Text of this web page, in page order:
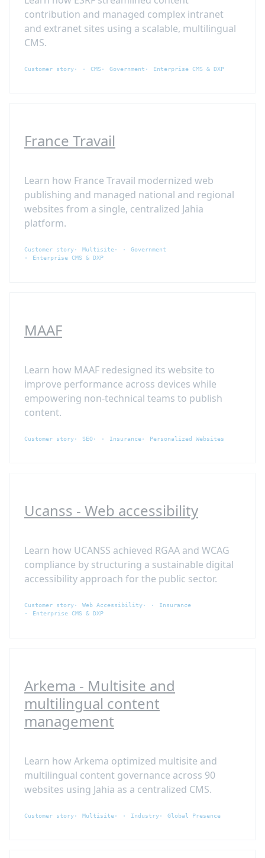
contribution and managed complex intranet
and extranet sites using a scalable, multilingual
CMS.
Customer story CMS Government Enterprise CMS & DXP
France Travail
Learn how France Travail modernized web
publishing and managed national and regional
websites from a single, centralized Jahia
platform.
Customer story Multisite
Government
Enterprise CMS & DXP
MAAF
Learn how MAAF redesigned its website to
improve performance across devices while
empowering non-technical teams to publish
content.
Customer story SEO Insurance Personalized Websites
Ucanss - Web accessibility
Learn how UCANSS achieved RGAA and WCAG
compliance by structuring a sustainable digital
accessibility approach for the public sector.
Customer story Web Accessibility
Insurance
Enterprise CMS & DXP
Arkema - Multisite and
multilingual content
management
Learn how Arkema optimized multisite and
multilingual content governance across 90
websites using Jahia as a centralized CMS.
Customer story Multisite Industry Global Presence